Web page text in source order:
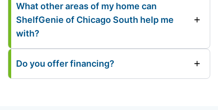
What other areas of my home can
ShelfGenie of Chicago South help me
with?
Do you offer financing?